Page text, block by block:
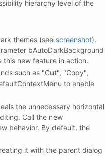
hierarchy level of the
themes (see screenshot).
bAutoDarkBackground
this new feature in action.
such as "Cut", "Copy",
to enable
the unnecessary horizontal
Call the new
behavior. By default, the
it with the parent dialog